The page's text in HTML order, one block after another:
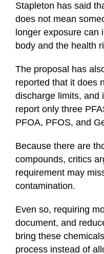
Stapleton has said
does not mean
longer exposure can
body and the health
The proposal has
reported that it does
discharge limits, and
report only three
PFOA, PFOS, and
Because there are
compounds, critics
requirement may
contamination.
Even so, requiring
document, and
bring these
process instead of